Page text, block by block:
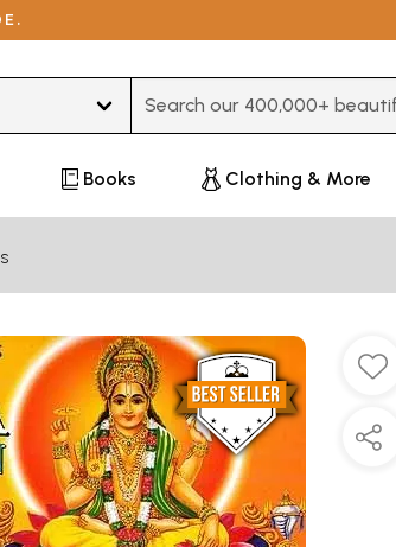
Books Clothing & More